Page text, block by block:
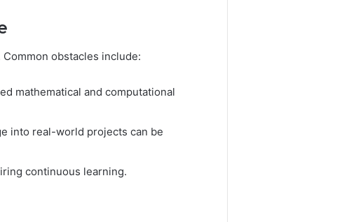
obstacles include:
mathematical and computational
into real-world projects can be
continuous learning.